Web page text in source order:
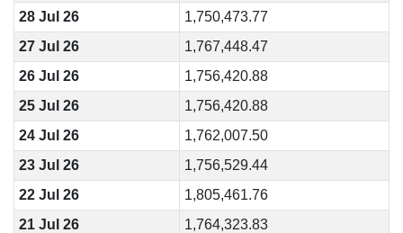
28 Jul 26
1,750,473.77
27 Jul 26
1,767,448.47
26 Jul 26
1,756,420.88
25 Jul 26
1,756,420.88
24 Jul 26
1,762,007.50
23 Jul 26
1,756,529.44
22 Jul 26
1,805,461.76
21 Jul 26
1,764,323.83